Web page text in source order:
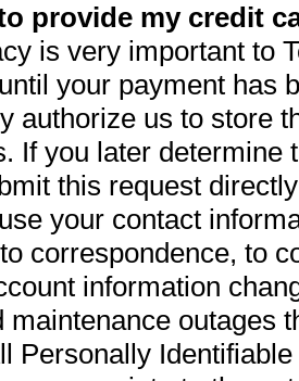
provide my credit
is very important to
your payment has
authorize us to store
If you later determine
this request
your contact
correspondence, to
information
maintenance outages
Personally